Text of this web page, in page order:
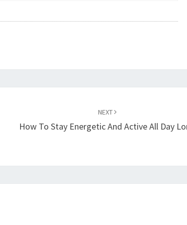
NEXT
How To Stay Energetic And Active All Day